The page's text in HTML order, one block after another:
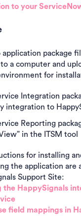
to your
package
to a computer and
for
Integration
integration to
Reporting
in the ITSM tool
for installing
the application are
Support Site:
the HappySignals
field mappings in